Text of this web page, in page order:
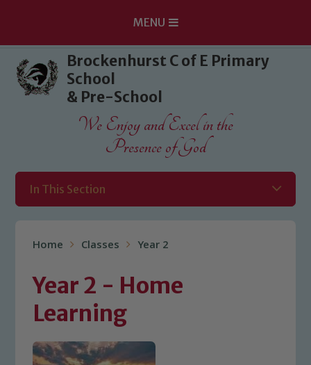
Skip to content ↓
MENU
Brockenhurst C of E Primary
School
& Pre-School
We Enjoy and Excel in the
Presence of God
In This Section
Home Classes Year 2
Year 2 - Home
Learning